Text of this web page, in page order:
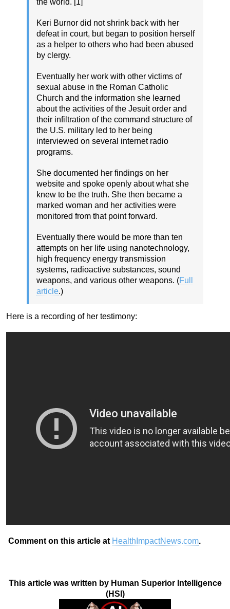
Keri Burnor did not shrink back with her
defeat in court, but began to position herself
as a helper to others who had been abused
by clergy.
Eventually her work with other victims of
sexual abuse in the Roman Catholic
Church and the information she learned
about the activities of the Jesuit order and
their infiltration of the command structure of
the U.S. military led to her being
interviewed on several internet radio
programs.
She documented her findings on her
website and spoke openly about what she
knew to be the truth. She then became a
marked woman and her activities were
monitored from that point forward.
Eventually there would be more than ten
attempts on her life using nanotechnology,
high frequency energy transmission
systems, radioactive substances, sound
weapons, and various other weapons. (Full
article.)
Here is a recording of her testimony:
Comment on this article at HealthImpactNews.com.
This article was written by Human Superior Intelligence
(HSI)